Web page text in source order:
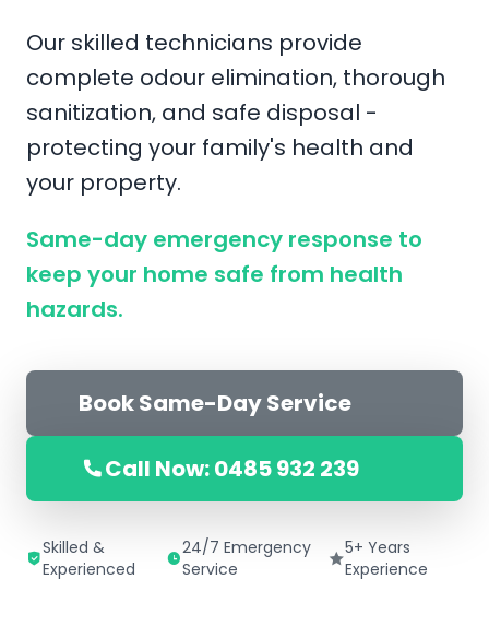
Our skilled technicians provide
complete odour elimination, thorough
sanitization, and safe disposal -
protecting your family's health and
your property.
Same-day emergency response to
keep your home safe from health
hazards.
Book Same-Day Service
Call Now: 0485 932 239
Skilled &
Experienced
24/7 Emergency
Service
5+ Years
Experience